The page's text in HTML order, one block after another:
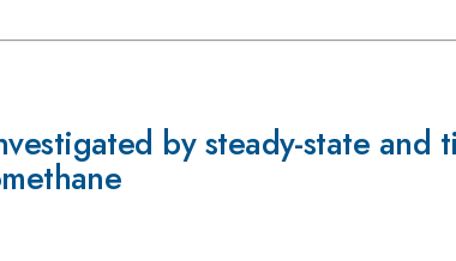
by steady-state and